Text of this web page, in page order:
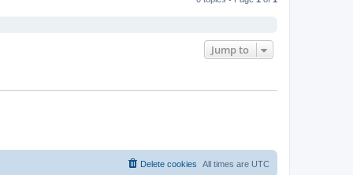
Jump to
All times are UTC
Delete cookies